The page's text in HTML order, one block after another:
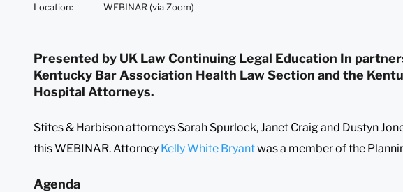
Location: WEBINAR (via Zoom)
Presented by UK Law Continuing Legal Education In
Kentucky Bar Association Health Law Section and the
Hospital Attorneys.
Stites & Harbison attorneys Sarah Spurlock, Janet Craig and Dustyn
this WEBINAR. Attorney Kelly White Bryantwas a member of the
Agenda